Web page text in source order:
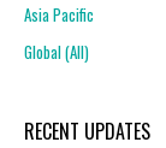
Asia Pacific
Global (All)
RECENT UPDATES